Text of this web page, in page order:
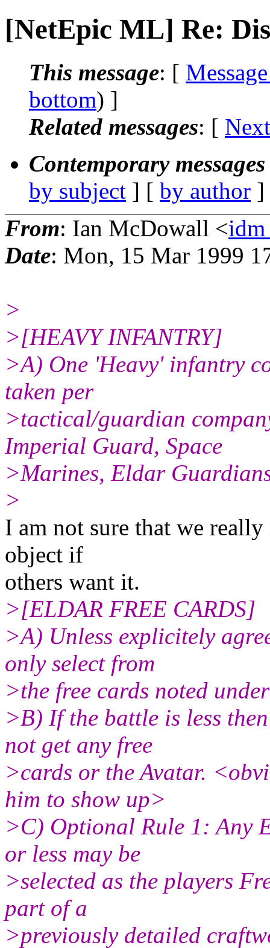
[NetEpic ML] Re:
This message: [
bottom) ]
Related messages: [
Contemporary
by subject ] [ by author
From: Ian McDowall <
Date: Mon, 15 Mar 1999
>
>[HEAVY INFANTRY]
>A) One 'Heavy' infantry
taken per
>tactical/guardian
Imperial Guard, Space
>Marines, Eldar
>
I am not sure that we
object if
others want it.
>[ELDAR FREE CARDS]
>A) Unless explicitely
only select from
>the free cards noted
>B) If the battle is less
not get any free
>cards or the Avatar.
him to show up>
>C) Optional Rule 1: Any
or less may be
>selected as the players
part of a
>previously detailed